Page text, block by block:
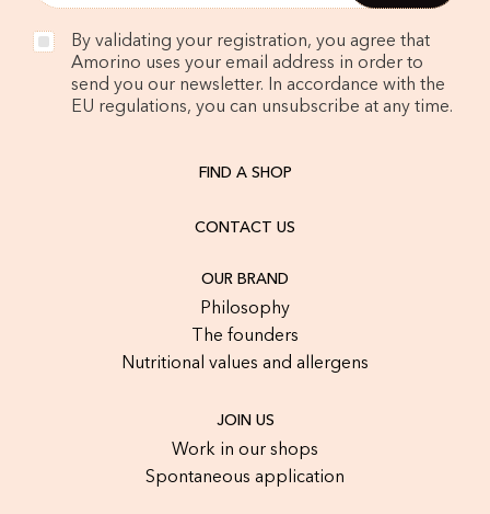
By validating your registration, you agree that
Amorino uses your email address in order to
send you our newsletter. In accordance with the
EU regulations, you can unsubscribe at any time.
FIND A SHOP
CONTACT US
OUR BRAND
Philosophy
The founders
Nutritional values and allergens
JOIN US
Work in our shops
Spontaneous application